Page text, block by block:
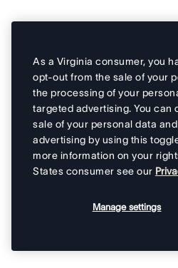
As a Virginia consumer, you
opt-out from the sale of your
the processing of your
targeted advertising. You can
sale of your personal data
advertising by using this
more information on your
States consumer see our
Manage settings